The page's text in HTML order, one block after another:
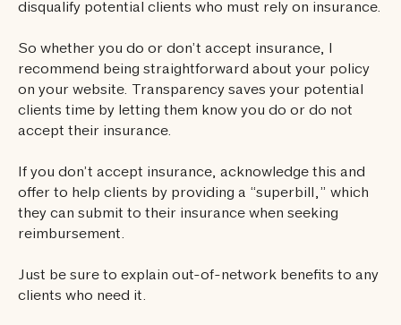
disqualify potential clients who must rely on insurance.
So whether you do or don’t accept insurance, I
recommend being straightforward about your policy
on your website. Transparency saves your potential
clients time by letting them know you do or do not
accept their insurance.
If you don’t accept insurance, acknowledge this and
offer to help clients by providing a “superbill,” which
they can submit to their insurance when seeking
reimbursement.
Just be sure to explain out-of-network benefits to any
clients who need it.